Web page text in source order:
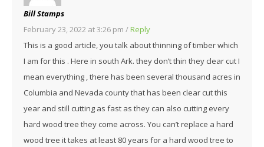
Bill Stamps
February 23, 2022 at 3:26 pm /Reply
This is a good article, you talk about thinning of timber which
I am for this . Here in south Ark. they don’t thin they clear cut I
mean everything , there has been several thousand acres in
Columbia and Nevada county that has been clear cut this
year and still cutting as fast as they can also cutting every
hard wood tree they come across. You can’t replace a hard
wood tree it takes at least 80 years for a hard wood tree to